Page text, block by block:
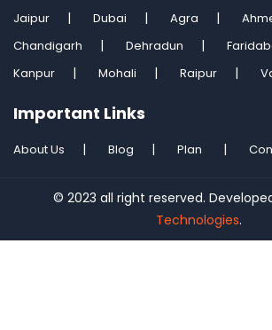
Jaipur
Dubai Agra
Chandigarh
Dehradun
Kanpur
Mohali Raipur
Important Links
About Us Blog Plan
© 2023 all right reserved.
Technologies.